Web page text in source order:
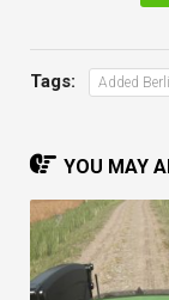
Tags: Added
YOU MAY